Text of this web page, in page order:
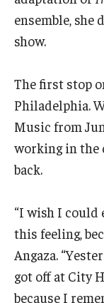
Give to Boyer
How to Give
Learn More
Message from
Mission/Vision/
ensemble, she
show.
The first stop
Philadelphia.
Music from
working in the
back.
“I wish I could
this feeling,
Angaza.
got off at City
because I